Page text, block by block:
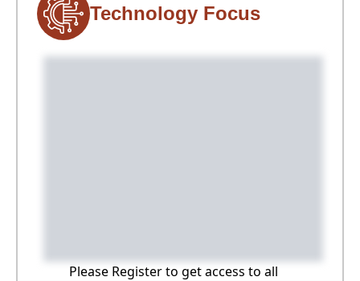
Technology Focus
Please Register to get access to all